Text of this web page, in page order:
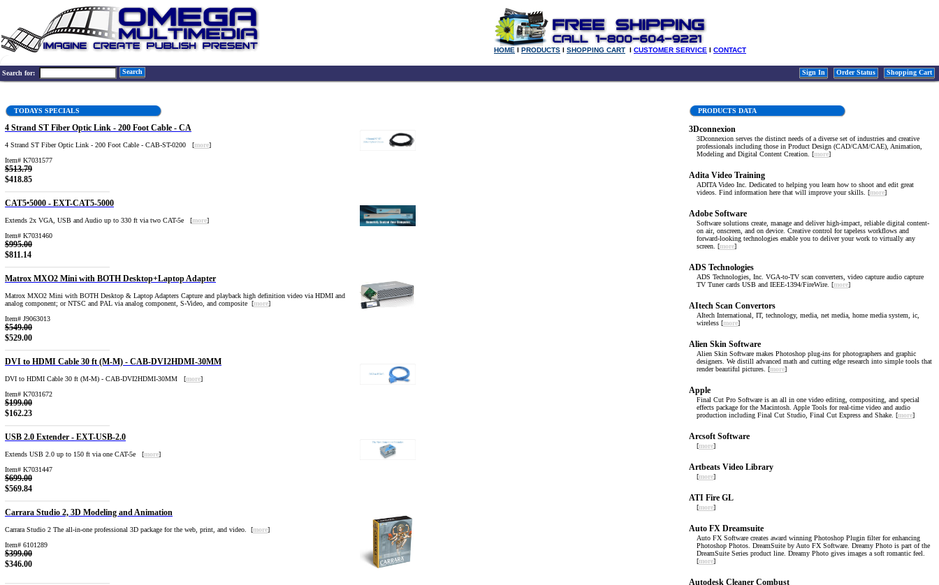
HOME l PRODUCTS l SHOPPING CART l CUSTOMER SERVICE l CONTACT
Search for: Search Sign In Order Status Shopping Cart
TODAYS SPECIALS
4 Strand ST Fiber Optic Link - 200 Foot Cable - CA
4 Strand ST Fiber Optic Link - 200 Foot Cable - CAB-ST-0200 [more]
Item# K7031577
$513.79
$418.85
CAT5•5000 - EXT-CAT5-5000
Extends 2x VGA, USB and Audio up to 330 ft via two CAT-5e [more]
Item# K7031460
$995.00
$811.14
Matrox MXO2 Mini with BOTH Desktop+Laptop Adapter
Matrox MXO2 Mini with BOTH Desktop & Laptop Adapters Capture and playback high definition video via HDMI and
analog component; or NTSC and PAL via analog component, S-Video, and composite [more]
Item# J9063013
$549.00
$529.00
DVI to HDMI Cable 30 ft (M-M) - CAB-DVI2HDMI-30MM
DVI to HDMI Cable 30 ft (M-M) - CAB-DVI2HDMI-30MM [more]
Item# K7031672
$199.00
$162.23
USB 2.0 Extender - EXT-USB-2.0
Extends USB 2.0 up to 150 ft via one CAT-5e [more]
Item# K7031447
$699.00
$569.84
Carrara Studio 2, 3D Modeling and Animation
Carrara Studio 2 The all-in-one professional 3D package for the web, print, and video. [more]
Item# 6101289
$399.00
$346.00
PRODUCTS DATA
3Dconnexion
3Dconnexion serves the distinct needs of a diverse set of industries and creative
professionals including those in Product Design (CAD/CAM/CAE), Animation,
Modeling and Digital Content Creation. [more]
Adita Video Training
ADITA Video Inc. Dedicated to helping you learn how to shoot and edit great
videos. Find information here that will improve your skills. [more]
Adobe Software
Software solutions create, manage and deliver high-impact, reliable digital content-
on air, onscreen, and on device. Creative control for tapeless workflows and
forward-looking technologies enable you to deliver your work to virtually any
screen. [more]
ADS Technologies
ADS Technologies, Inc. VGA-to-TV scan converters, video capture audio capture
TV Tuner cards USB and IEEE-1394/FireWire. [more]
AItech Scan Convertors
AItech International, IT, technology, media, net media, home media system, ic,
wireless [more]
Alien Skin Software
Alien Skin Software makes Photoshop plug-ins for photographers and graphic
designers. We distill advanced math and cutting edge research into simple tools that
render beautiful pictures. [more]
Apple
Final Cut Pro Software is an all in one video editing, compositing, and special
effects package for the Macintosh. Apple Tools for real-time video and audio
production including Final Cut Studio, Final Cut Express and Shake. [more]
Arcsoft Software
[more]
Artbeats Video Library
[more]
ATI Fire GL
[more]
Auto FX Dreamsuite
Auto FX Software creates award winning Photoshop Plugin filter for enhancing
Photoshop Photos. DreamSuite by Auto FX Software. Dreamy Photo is part of the
DreamSuite Series product line. Dreamy Photo gives images a soft romantic feel.
[more]
Autodesk Cleaner Combust